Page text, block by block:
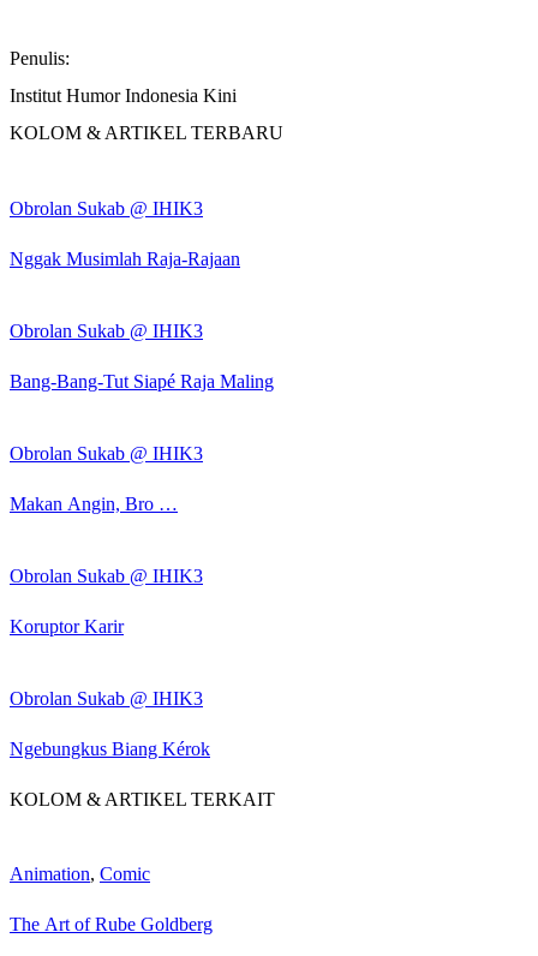
Penulis:
Institut Humor Indonesia Kini
KOLOM & ARTIKEL TERBARU
Obrolan Sukab @ IHIK3
Nggak Musimlah Raja-Rajaan
Obrolan Sukab @ IHIK3
Bang-Bang-Tut Siapé Raja Maling
Obrolan Sukab @ IHIK3
Makan Angin, Bro …
Obrolan Sukab @ IHIK3
Koruptor Karir
Obrolan Sukab @ IHIK3
Ngebungkus Biang Kérok
KOLOM & ARTIKEL TERKAIT
Animation, Comic
The Art of Rube Goldberg